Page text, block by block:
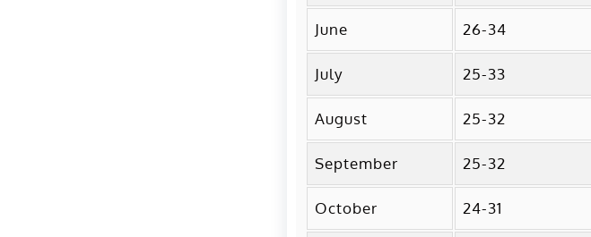
June 26-34
July 25-33
August 25-32
September 25-32
October 24-31